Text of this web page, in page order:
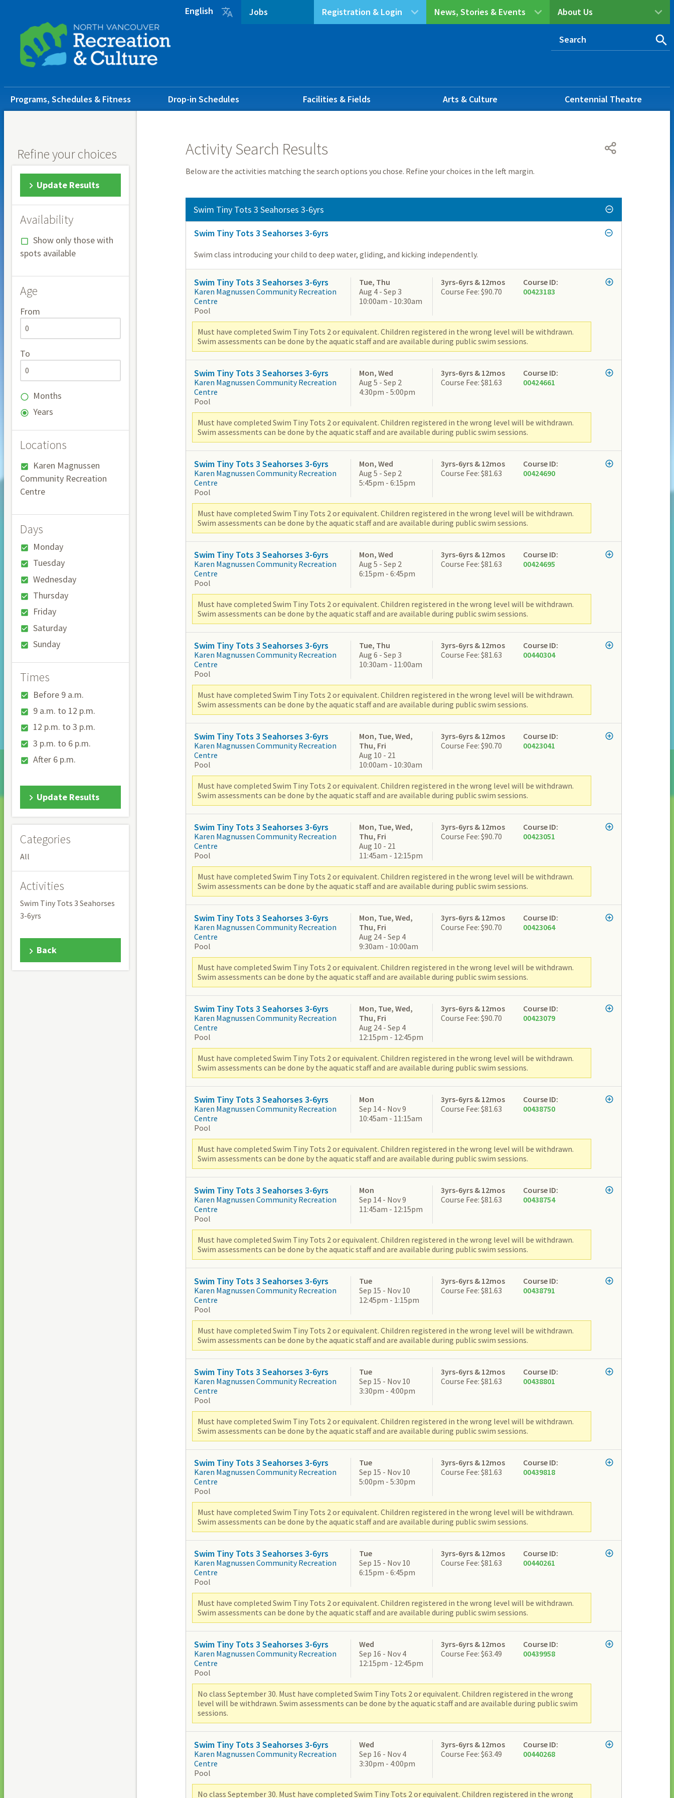
content
footer
About Us
News, Stories & Events
Registration & Login
Jobs
English 
Main
navigation
Programs, Schedules & Fitness Drop-in Schedules Facilities & Fields Arts & Culture Centennial Theatre
Refine your choices
Update Results
Availability
Show only those with
spots available
Age
From
To
Months
Years
Locations
Karen Magnussen
Community Recreation
Centre
Days
Monday
Tuesday
Wednesday
Thursday
Friday
Saturday
Sunday
Times
Before 9 a.m.
9 a.m. to 12 p.m.
12 p.m. to 3 p.m.
3 p.m. to 6 p.m.
After 6 p.m.
Update Results
Categories
All
Activities
Swim Tiny Tots 3 Seahorses
3-6yrs
Back
Activity Search Results
Below are the activities matching the search options you chose. Refine your choices in the left margin.
Swim Tiny Tots 3 Seahorses 3-6yrs
Swim Tiny Tots 3 Seahorses 3-6yrs
Swim class introducing your child to deep water, gliding, and kicking independently.
Swim Tiny Tots 3 Seahorses 3-6yrs
Karen Magnussen Community Recreation
Centre
Pool
Tue, Thu
Aug 4 - Sep 3
10:00am - 10:30am
3yrs-6yrs & 12mos
Course Fee: $90.70
Course ID:
00423183
Must have completed Swim Tiny Tots 2 or equivalent. Children registered in the wrong level will be withdrawn.
Swim assessments can be done by the aquatic staff and are available during public swim sessions.
Swim Tiny Tots 3 Seahorses 3-6yrs
Karen Magnussen Community Recreation
Centre
Pool
Mon, Wed
Aug 5 - Sep 2
4:30pm - 5:00pm
3yrs-6yrs & 12mos
Course Fee: $81.63
Course ID:
00424661
Must have completed Swim Tiny Tots 2 or equivalent. Children registered in the wrong level will be withdrawn.
Swim assessments can be done by the aquatic staff and are available during public swim sessions.
Swim Tiny Tots 3 Seahorses 3-6yrs
Karen Magnussen Community Recreation
Centre
Pool
Mon, Wed
Aug 5 - Sep 2
5:45pm - 6:15pm
3yrs-6yrs & 12mos
Course Fee: $81.63
Course ID:
00424690
Must have completed Swim Tiny Tots 2 or equivalent. Children registered in the wrong level will be withdrawn.
Swim assessments can be done by the aquatic staff and are available during public swim sessions.
Swim Tiny Tots 3 Seahorses 3-6yrs
Karen Magnussen Community Recreation
Centre
Pool
Mon, Wed
Aug 5 - Sep 2
6:15pm - 6:45pm
3yrs-6yrs & 12mos
Course Fee: $81.63
Course ID:
00424695
Must have completed Swim Tiny Tots 2 or equivalent. Children registered in the wrong level will be withdrawn.
Swim assessments can be done by the aquatic staff and are available during public swim sessions.
Swim Tiny Tots 3 Seahorses 3-6yrs
Karen Magnussen Community Recreation
Centre
Pool
Tue, Thu
Aug 6 - Sep 3
10:30am - 11:00am
3yrs-6yrs & 12mos
Course Fee: $81.63
Course ID:
00440304
Must have completed Swim Tiny Tots 2 or equivalent. Children registered in the wrong level will be withdrawn.
Swim assessments can be done by the aquatic staff and are available during public swim sessions.
Swim Tiny Tots 3 Seahorses 3-6yrs
Karen Magnussen Community Recreation
Centre
Pool
Mon, Tue, Wed,
Thu, Fri
Aug 10 - 21
10:00am - 10:30am
3yrs-6yrs & 12mos
Course Fee: $90.70
Course ID:
00423041
Must have completed Swim Tiny Tots 2 or equivalent. Children registered in the wrong level will be withdrawn.
Swim assessments can be done by the aquatic staff and are available during public swim sessions.
Swim Tiny Tots 3 Seahorses 3-6yrs
Karen Magnussen Community Recreation
Centre
Pool
Mon, Tue, Wed,
Thu, Fri
Aug 10 - 21
11:45am - 12:15pm
3yrs-6yrs & 12mos
Course Fee: $90.70
Course ID:
00423051
Must have completed Swim Tiny Tots 2 or equivalent. Children registered in the wrong level will be withdrawn.
Swim assessments can be done by the aquatic staff and are available during public swim sessions.
Swim Tiny Tots 3 Seahorses 3-6yrs
Karen Magnussen Community Recreation
Centre
Pool
Mon, Tue, Wed,
Thu, Fri
Aug 24 - Sep 4
9:30am - 10:00am
3yrs-6yrs & 12mos
Course Fee: $90.70
Course ID:
00423064
Must have completed Swim Tiny Tots 2 or equivalent. Children registered in the wrong level will be withdrawn.
Swim assessments can be done by the aquatic staff and are available during public swim sessions.
Swim Tiny Tots 3 Seahorses 3-6yrs
Karen Magnussen Community Recreation
Centre
Pool
Mon, Tue, Wed,
Thu, Fri
Aug 24 - Sep 4
12:15pm - 12:45pm
3yrs-6yrs & 12mos
Course Fee: $90.70
Course ID:
00423079
Must have completed Swim Tiny Tots 2 or equivalent. Children registered in the wrong level will be withdrawn.
Swim assessments can be done by the aquatic staff and are available during public swim sessions.
Swim Tiny Tots 3 Seahorses 3-6yrs
Karen Magnussen Community Recreation
Centre
Pool
Mon
Sep 14 - Nov 9
10:45am - 11:15am
3yrs-6yrs & 12mos
Course Fee: $81.63
Course ID:
00438750
Must have completed Swim Tiny Tots 2 or equivalent. Children registered in the wrong level will be withdrawn.
Swim assessments can be done by the aquatic staff and are available during public swim sessions.
Swim Tiny Tots 3 Seahorses 3-6yrs
Karen Magnussen Community Recreation
Centre
Pool
Mon
Sep 14 - Nov 9
11:45am - 12:15pm
3yrs-6yrs & 12mos
Course Fee: $81.63
Course ID:
00438754
Must have completed Swim Tiny Tots 2 or equivalent. Children registered in the wrong level will be withdrawn.
Swim assessments can be done by the aquatic staff and are available during public swim sessions.
Swim Tiny Tots 3 Seahorses 3-6yrs
Karen Magnussen Community Recreation
Centre
Pool
Tue
Sep 15 - Nov 10
12:45pm - 1:15pm
3yrs-6yrs & 12mos
Course Fee: $81.63
Course ID:
00438791
Must have completed Swim Tiny Tots 2 or equivalent. Children registered in the wrong level will be withdrawn.
Swim assessments can be done by the aquatic staff and are available during public swim sessions.
Swim Tiny Tots 3 Seahorses 3-6yrs
Karen Magnussen Community Recreation
Centre
Pool
Tue
Sep 15 - Nov 10
3:30pm - 4:00pm
3yrs-6yrs & 12mos
Course Fee: $81.63
Course ID:
00438801
Must have completed Swim Tiny Tots 2 or equivalent. Children registered in the wrong level will be withdrawn.
Swim assessments can be done by the aquatic staff and are available during public swim sessions.
Swim Tiny Tots 3 Seahorses 3-6yrs
Karen Magnussen Community Recreation
Centre
Pool
Tue
Sep 15 - Nov 10
5:00pm - 5:30pm
3yrs-6yrs & 12mos
Course Fee: $81.63
Course ID:
00439818
Must have completed Swim Tiny Tots 2 or equivalent. Children registered in the wrong level will be withdrawn.
Swim assessments can be done by the aquatic staff and are available during public swim sessions.
Swim Tiny Tots 3 Seahorses 3-6yrs
Karen Magnussen Community Recreation
Centre
Pool
Tue
Sep 15 - Nov 10
6:15pm - 6:45pm
3yrs-6yrs & 12mos
Course Fee: $81.63
Course ID:
00440261
Must have completed Swim Tiny Tots 2 or equivalent. Children registered in the wrong level will be withdrawn.
Swim assessments can be done by the aquatic staff and are available during public swim sessions.
Swim Tiny Tots 3 Seahorses 3-6yrs
Karen Magnussen Community Recreation
Centre
Pool
Wed
Sep 16 - Nov 4
12:15pm - 12:45pm
3yrs-6yrs & 12mos
Course Fee: $63.49
Course ID:
00439958
No class September 30. Must have completed Swim Tiny Tots 2 or equivalent. Children registered in the wrong
level will be withdrawn. Swim assessments can be done by the aquatic staff and are available during public swim
sessions.
Swim Tiny Tots 3 Seahorses 3-6yrs
Karen Magnussen Community Recreation
Centre
Pool
Wed
Sep 16 - Nov 4
3:30pm - 4:00pm
3yrs-6yrs & 12mos
Course Fee: $63.49
Course ID:
00440268
No class September 30. Must have completed Swim Tiny Tots 2 or equivalent. Children registered in the wrong